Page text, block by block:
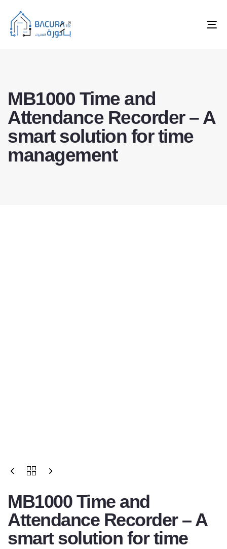
MB1000 Time and
Attendance Recorder – A
smart solution for time
management
MB1000 Time and
Attendance Recorder – A
smart solution for time